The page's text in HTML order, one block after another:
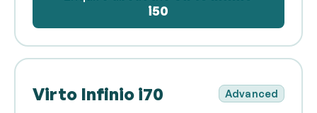
i50
Virto Infinio i70 Advanced